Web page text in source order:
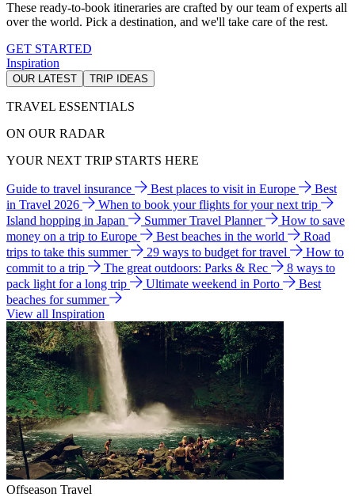
These ready-to-book itineraries are crafted by our team of experts all
over the world. Pick a destination, and we'll take care of the rest.
GET STARTED
Inspiration
OUR LATEST TRIP IDEAS
TRAVEL ESSENTIALS
ON OUR RADAR
YOUR NEXT TRIP STARTS HERE
Guide to travel insurance Best places to visit in Europe
Best
in Travel 2026
When to book your flights for your next trip
Island hopping in Japan
Summer Travel Planner
How to save
money on a trip to Europe
Best beaches in the world
Road
trips to take this summer
29 ways to budget for travel
How to
commit to a trip
The great outdoors: Parks & Rec
8 ways to
pack light for a long trip
Ultimate weekend in Porto
Best
beaches for summer
View all Inspiration
Offseason Travel